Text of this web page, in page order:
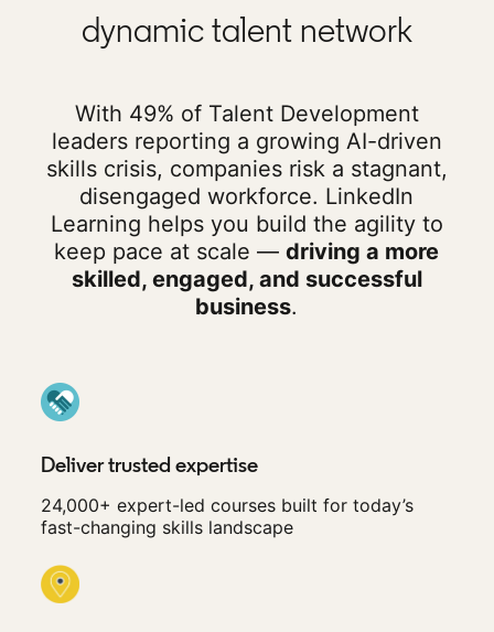
dynamic talent network
With 49% of Talent Development
leaders reporting a growing AI-driven
skills crisis, companies risk a stagnant,
disengaged workforce. LinkedIn
Learning helps you build the agility to
keep pace at scale —driving a more
skilled, engaged, and successful
business.
Deliver trusted expertise
24,000+ expert-led courses built for today’s
fast-changing skills landscape